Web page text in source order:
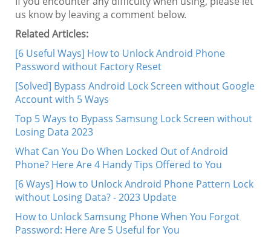
us know by leaving a comment below.
Related Articles:
[6 Useful Ways] How to Unlock Android Phone
Password without Factory Reset
[Solved] Bypass Android Lock Screen without Google
Account with 5 Ways
Top 5 Ways to Bypass Samsung Lock Screen without
Losing Data 2023
What Can You Do When Locked Out of Android
Phone? Here Are 4 Handy Tips Offered to You
[6 Ways] How to Unlock Android Phone Pattern Lock
without Losing Data? - 2023 Update
How to Unlock Samsung Phone When You Forgot
Password: Here Are 5 Useful for You